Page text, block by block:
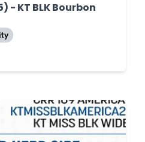
- KT BLK Bourbon